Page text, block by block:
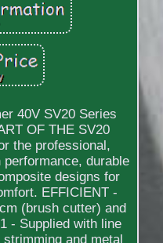
40V SV20 Series
OF THE SV20
the professional,
durable
designs for
EFFICIENT -
(brush cutter) and
- Supplied with line
and metal